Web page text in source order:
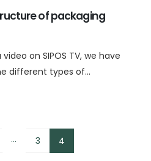
of packaging
on SIPOS TV, we have
different types of...
… 3 4